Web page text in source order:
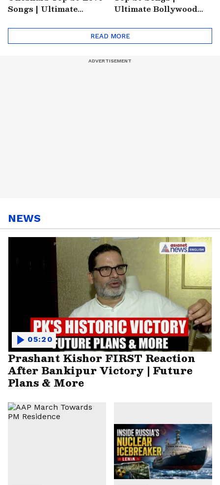
Songs | Ultimate
Playlist
Ultimate Bollywood
READ MORE
NEWS
Prashant Kishor FIRST Reaction
After Bankipur Victory | Future
Plans & More
05:20